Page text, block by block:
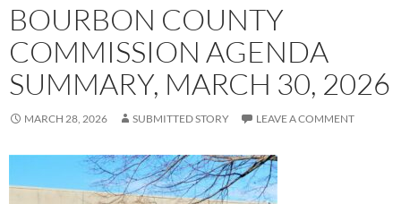
BOURBON COUNTY
COMMISSION AGENDA
SUMMARY, MARCH 30, 2026
MARCH 28, 2026 SUBMITTED STORY LEAVE A COMMENT